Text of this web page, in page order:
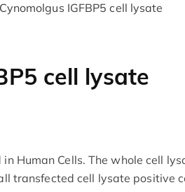
IGFBP5 cell lysate
cell lysate
Human Cells. The whole cell
transfected cell lysate positive